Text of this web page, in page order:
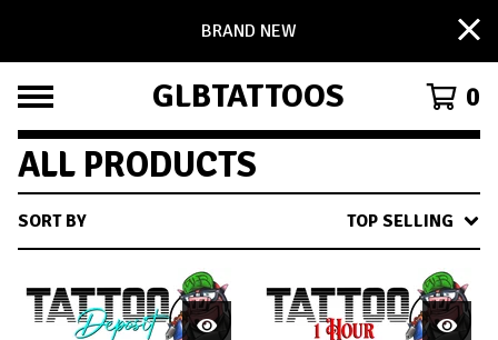
BRAND NEW
GLBTATTOOS 0
ALL PRODUCTS
SORT BY TOP SELLING